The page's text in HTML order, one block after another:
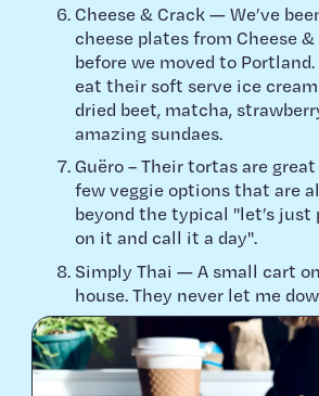
Cheese & Crack — We’ve
cheese plates from Cheese
before we moved to
eat their soft serve ice
dried beet, matcha,
amazing sundaes.
Guëro – Their tortas are
few veggie options that are
beyond the typical "let’s
on it and call it a day".
Simply Thai — A small cart
house. They never let me